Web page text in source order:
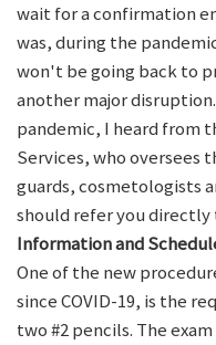
wait for a confirmation
was, during the
won't be going back to
another major
pandemic, I heard from
Services, who oversees
guards, cosmetologists
should refer you
Information and
One of the new
since COVID-19, is the
two #2 pencils. The